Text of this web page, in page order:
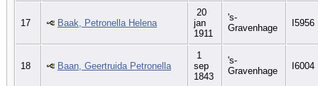
17 Baak, Petronella Helena
20
jan
1911
's-
Gravenhage
I5956
18 Baan, Geertruida Petronella
1
sep
1843
's-
Gravenhage
I6004